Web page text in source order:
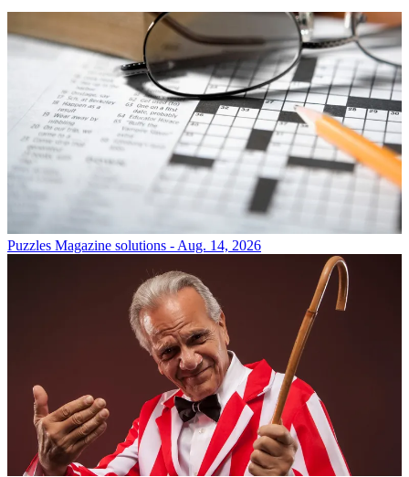
Puzzles Magazine solutions - Aug. 14, 2026